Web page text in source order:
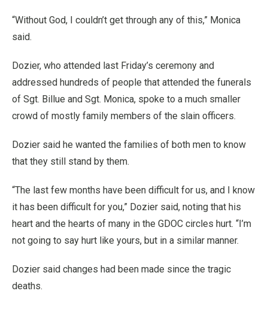
“Without God, I couldn’t get through any of this,” Monica
said.
Dozier, who attended last Friday’s ceremony and
addressed hundreds of people that attended the funerals
of Sgt. Billue and Sgt. Monica, spoke to a much smaller
crowd of mostly family members of the slain officers.
Dozier said he wanted the families of both men to know
that they still stand by them.
“The last few months have been difficult for us, and I know
it has been difficult for you,” Dozier said, noting that his
heart and the hearts of many in the GDOC circles hurt. “I’m
not going to say hurt like yours, but in a similar manner.
Dozier said changes had been made since the tragic
deaths.